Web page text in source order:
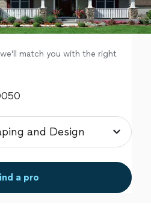
match you with the right
a pro